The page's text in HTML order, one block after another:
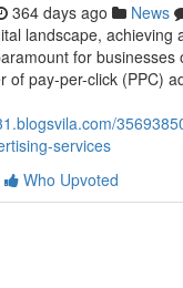
364 days ago News
landscape, achieving
for businesses
of pay-per-click (PPC)
services
Who Upvoted